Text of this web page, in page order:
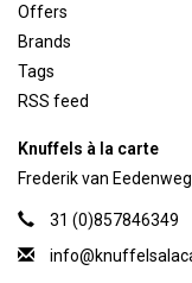
Offers
Brands
Tags
RSS feed
Knuffels à la carte
Frederik van
31 (0)857846349